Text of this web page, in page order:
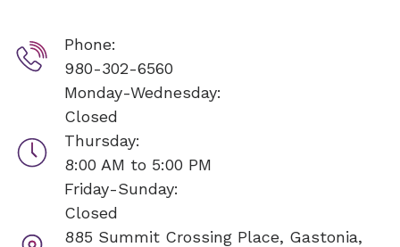
Phone:
980-302-6560
Monday-Wednesday:
Closed
Thursday:
8:00 AM to 5:00 PM
Friday-Sunday:
Closed
885 Summit Crossing Place, Gastonia,